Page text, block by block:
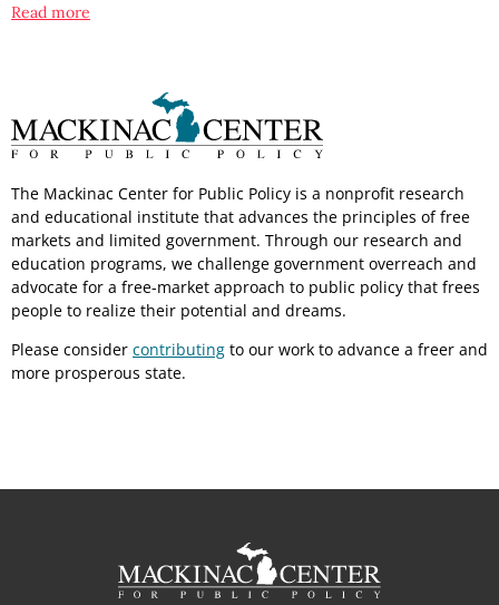
Read more
The Mackinac Center for Public Policy is a nonprofit research
and educational institute that advances the principles of free
markets and limited government. Through our research and
education programs, we challenge government overreach and
advocate for a free-market approach to public policy that frees
people to realize their potential and dreams.
Please consider contributing to our work to advance a freer and
more prosperous state.